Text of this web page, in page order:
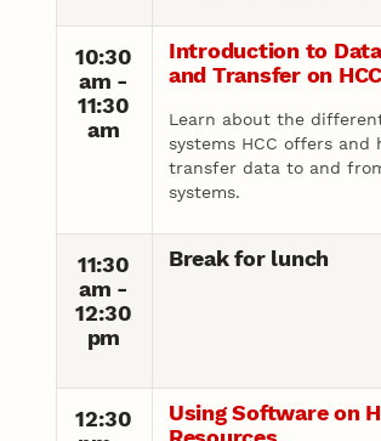
10:30
am -
11:30
am
Introduction to
and Transfer on HCC
Learn about the
systems HCC offers and
transfer data to and
systems.
11:30
am -
12:30
pm
Break for lunch
12:30
Using Software on